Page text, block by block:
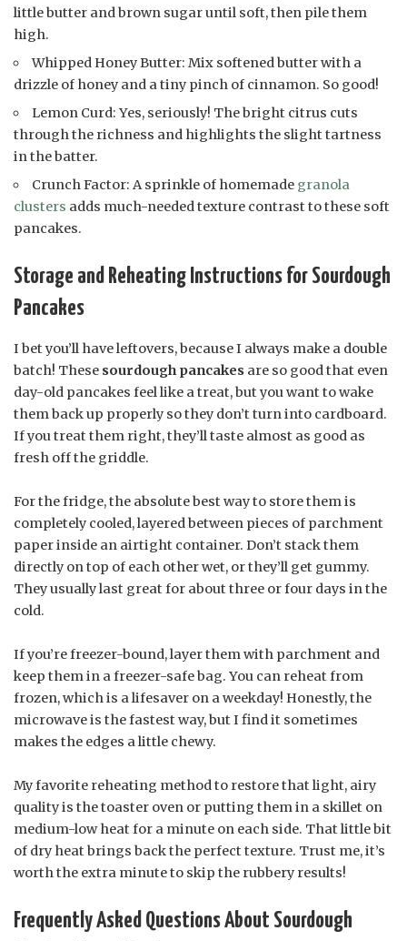
little butter and brown sugar until soft, then pile them
high.
Whipped Honey Butter: Mix softened butter with a
drizzle of honey and a tiny pinch of cinnamon. So good!
Lemon Curd: Yes, seriously! The bright citrus cuts
through the richness and highlights the slight tartness
in the batter.
Crunch Factor: A sprinkle of homemade granola
clusters adds much-needed texture contrast to these soft
pancakes.
Storage and Reheating Instructions for Sourdough
Pancakes
I bet you’ll have leftovers, because I always make a double
batch! These sourdough pancakes are so good that even
day-old pancakes feel like a treat, but you want to wake
them back up properly so they don’t turn into cardboard.
If you treat them right, they’ll taste almost as good as
fresh off the griddle.
For the fridge, the absolute best way to store them is
completely cooled, layered between pieces of parchment
paper inside an airtight container. Don’t stack them
directly on top of each other wet, or they’ll get gummy.
They usually last great for about three or four days in the
cold.
If you’re freezer-bound, layer them with parchment and
keep them in a freezer-safe bag. You can reheat from
frozen, which is a lifesaver on a weekday! Honestly, the
microwave is the fastest way, but I find it sometimes
makes the edges a little chewy.
My favorite reheating method to restore that light, airy
quality is the toaster oven or putting them in a skillet on
medium-low heat for a minute on each side. That little bit
of dry heat brings back the perfect texture. Trust me, it’s
worth the extra minute to skip the rubbery results!
Frequently Asked Questions About Sourdough